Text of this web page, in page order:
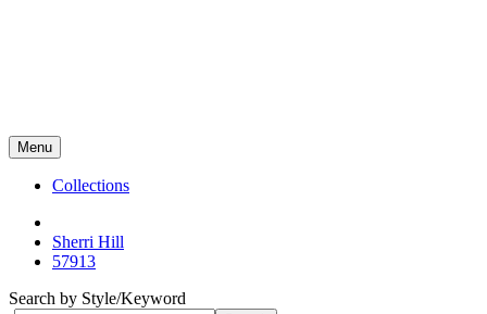
Menu
Collections
Sherri Hill
57913
Search by Style/Keyword